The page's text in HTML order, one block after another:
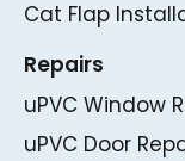
Cat Flap
Repairs
uPVC Window
uPVC Door